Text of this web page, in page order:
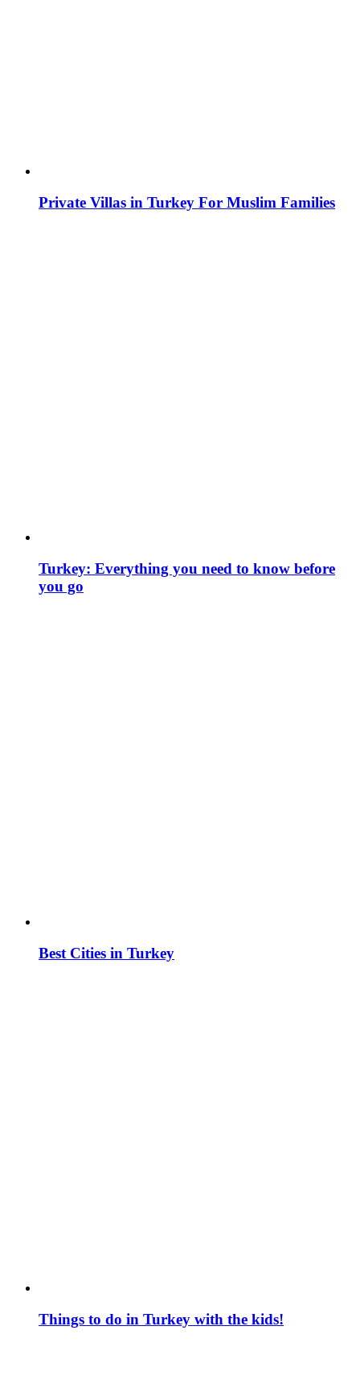
Private Villas in Turkey For Muslim Families
Turkey: Everything you need to know before
you go
Best Cities in Turkey
Things to do in Turkey with the kids!